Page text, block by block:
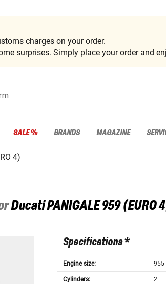
charges on your order.
surprises. Simply place your order and
SALE % BRANDS MAGAZINE
4)
DucatiPANIGALE 959 (EURO
Specifications *
Engine size: 955
Cylinders: 2